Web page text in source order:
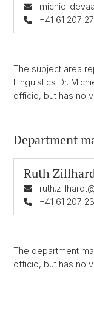
+41 61 207
The subject area
Linguistics Dr.
officio, but has no
Department
Ruth
+41 61 207
The department
officio, but has no